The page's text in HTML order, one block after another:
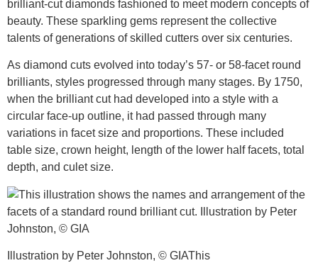
brilliant-cut diamonds fashioned to meet modern concepts of
beauty. These sparkling gems represent the collective
talents of generations of skilled cutters over six centuries.
As diamond cuts evolved into today’s 57- or 58-facet round
brilliants, styles progressed through many stages. By 1750,
when the brilliant cut had developed into a style with a
circular face-up outline, it had passed through many
variations in facet size and proportions. These included
table size, crown height, length of the lower half facets, total
depth, and culet size.
Illustration by Peter Johnston, © GIAThis